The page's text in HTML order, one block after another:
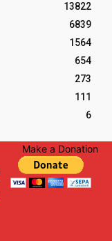
13822
6839
1564
654
273
111
6
Make a Donation